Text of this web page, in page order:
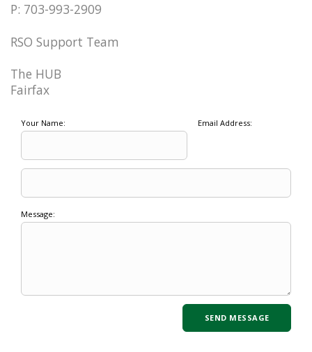
P: 703-993-2909
RSO Support Team
The HUB
Fairfax
Your Name: Email Address:
Message: